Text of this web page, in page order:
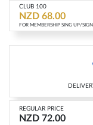
CLUB 100
NZD 68.00
FOR MEMBERSHIP SING UP/
REGULAR PRICE
NZD 72.00